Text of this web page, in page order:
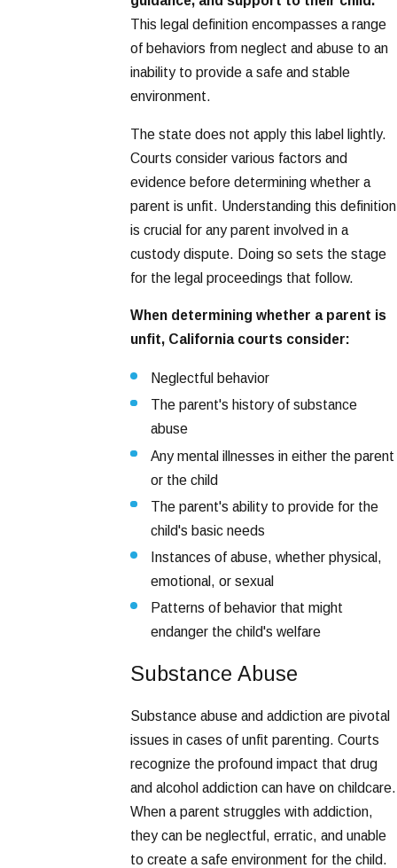
This legal definition encompasses a range
of behaviors from neglect and abuse to an
inability to provide a safe and stable
environment.
The state does not apply this label lightly.
Courts consider various factors and
evidence before determining whether a
parent is unfit. Understanding this definition
is crucial for any parent involved in a
custody dispute. Doing so sets the stage
for the legal proceedings that follow.
When determining whether a parent is
unfit, California courts consider:
Neglectful behavior
The parent's history of substance
abuse
Any mental illnesses in either the parent
or the child
The parent's ability to provide for the
child's basic needs
Instances of abuse, whether physical,
emotional, or sexual
Patterns of behavior that might
endanger the child's welfare
Substance Abuse
Substance abuse and addiction are pivotal
issues in cases of unfit parenting. Courts
recognize the profound impact that drug
and alcohol addiction can have on childcare.
When a parent struggles with addiction,
they can be neglectful, erratic, and unable
to create a safe environment for the child.